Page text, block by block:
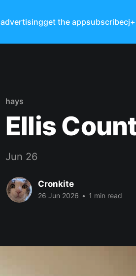
advertisingget the appsubscribecj+
hays
Ellis
Jun 26
Cronkite
26 Jun 2026 • 1 min read